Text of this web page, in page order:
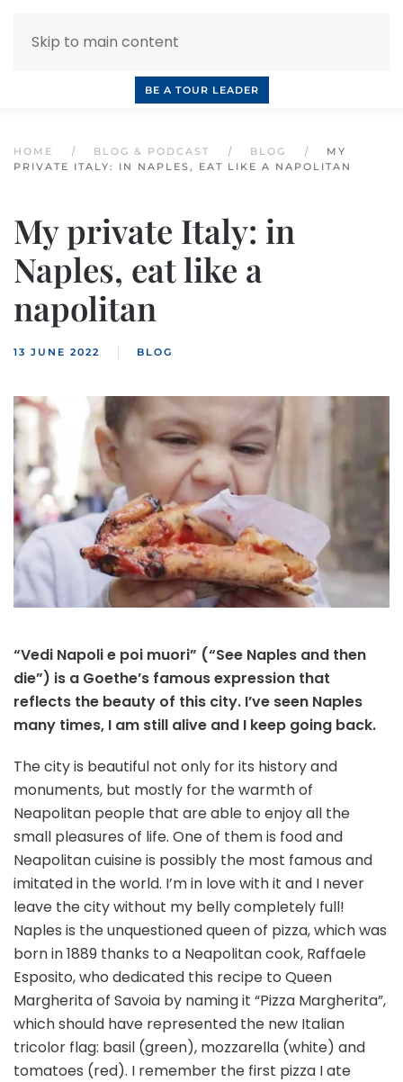
Skip to main content
BE A TOUR LEADER
HOME BLOG & PODCAST BLOG
MY
PRIVATE ITALY: IN NAPLES, EAT LIKE A NAPOLITAN
My private Italy: in
Naples, eat like a
napolitan
13 JUNE 2022 BLOG
“Vedi Napoli e poi muori” (“See Naples and then
die”) is a Goethe’s famous expression that
reflects the beauty of this city. I’ve seen Naples
many times, I am still alive and I keep going back.
The city is beautiful not only for its history and
monuments, but mostly for the warmth of
Neapolitan people that are able to enjoy all the
small pleasures of life. One of them is food and
Neapolitan cuisine is possibly the most famous and
imitated in the world. I’m in love with it and I never
leave the city without my belly completely full!
Naples is the unquestioned queen of pizza, which was
born in 1889 thanks to a Neapolitan cook, Raffaele
Esposito, who dedicated this recipe to Queen
Margherita of Savoia by naming it “Pizza Margherita”,
which should have represented the new Italian
tricolor flag: basil (green), mozzarella (white) and
tomatoes (red). I remember the first pizza I ate